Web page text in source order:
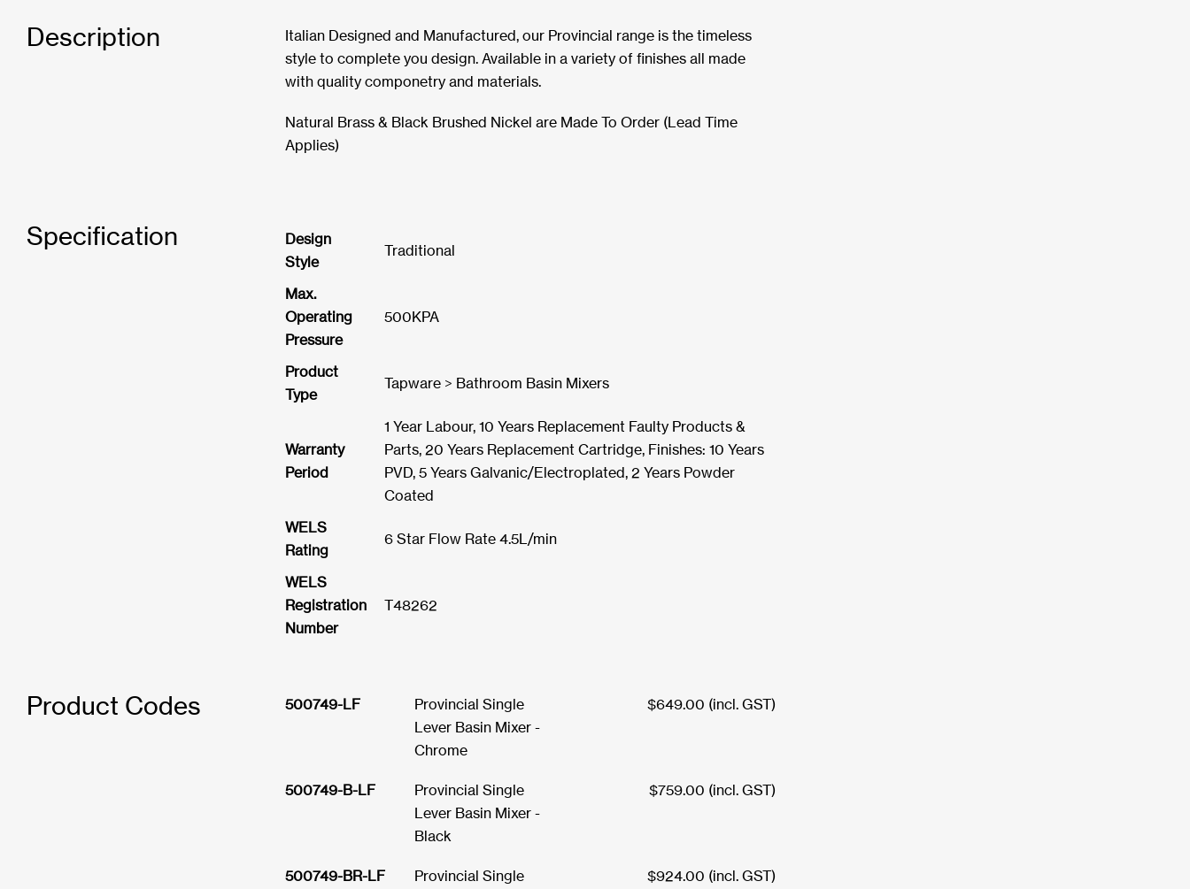
Description
Italian Designed and Manufactured, our Provincial range is the timeless
style to complete you design. Available in a variety of finishes all made
with quality componetry and materials.
Natural Brass & Black Brushed Nickel are Made To Order (Lead Time
Applies)
Specification
Design
Style
Traditional
Max.
Operating
Pressure
500KPA
Product
Type
Tapware > Bathroom Basin Mixers
Warranty
Period
1 Year Labour, 10 Years Replacement Faulty Products &
Parts, 20 Years Replacement Cartridge, Finishes: 10 Years
PVD, 5 Years Galvanic/Electroplated, 2 Years Powder
Coated
WELS
Rating
6 Star Flow Rate 4.5L/min
WELS
Registration
Number
T48262
Product Codes 500749-LF
Provincial Single
Lever Basin Mixer -
Chrome
$649.00 (incl. GST)
500749-B-LF
Provincial Single
Lever Basin Mixer -
Black
$759.00 (incl. GST)
500749-BR-LF
Provincial Single
$924.00 (incl. GST)